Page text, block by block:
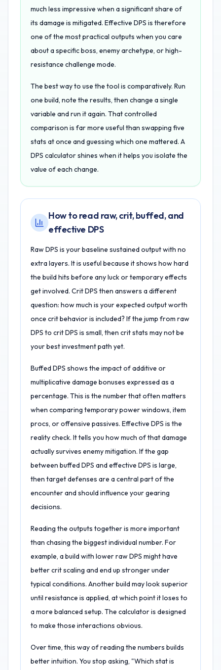
much less impressive when a significant share of
its damage is mitigated. Effective DPS is therefore
one of the most practical outputs when you care
about a specific boss, enemy archetype, or high-
resistance challenge mode.
The best way to use the tool is comparatively. Run
one build, note the results, then change a single
variable and run it again. That controlled
comparison is far more useful than swapping five
stats at once and guessing which one mattered. A
DPS calculator shines when it helps you isolate the
value of each change.
How to read raw, crit, buffed, and
effective DPS
Raw DPS is your baseline sustained output with no
extra layers. It is useful because it shows how hard
the build hits before any luck or temporary effects
get involved. Crit DPS then answers a different
question: how much is your expected output worth
once crit behavior is included? If the jump from raw
DPS to crit DPS is small, then crit stats may not be
your best investment path yet.
Buffed DPS shows the impact of additive or
multiplicative damage bonuses expressed as a
percentage. This is the number that often matters
when comparing temporary power windows, item
procs, or offensive passives. Effective DPS is the
reality check. It tells you how much of that damage
actually survives enemy mitigation. If the gap
between buffed DPS and effective DPS is large,
then target defenses are a central part of the
encounter and should influence your gearing
decisions.
Reading the outputs together is more important
than chasing the biggest individual number. For
example, a build with lower raw DPS might have
better crit scaling and end up stronger under
typical conditions. Another build may look superior
until resistance is applied, at which point it loses to
a more balanced setup. The calculator is designed
to make those interactions obvious.
Over time, this way of reading the numbers builds
better intuition. You stop asking, "Which stat is